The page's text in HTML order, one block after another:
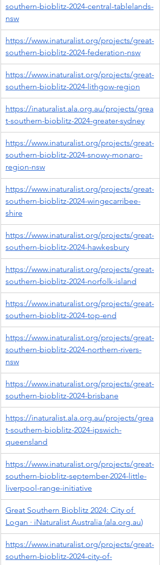
southern-bioblitz-2024-central-tablelands-
nsw
https://www.inaturalist.org/projects/great-
southern-bioblitz-2024-federation-nsw
https://www.inaturalist.org/projects/great-
southern-bioblitz-2024-lithgow-region
https://inaturalist.ala.org.au/projects/grea
t-southern-bioblitz-2024-greater-sydney
https://www.inaturalist.org/projects/great-
southern-bioblitz-2024-snowy-monaro-
region-nsw
https://www.inaturalist.org/projects/great-
southern-bioblitz-2024-wingecarribee-
shire
https://www.inaturalist.org/projects/great-
southern-bioblitz-2024-hawkesbury
https://www.inaturalist.org/projects/great-
southern-bioblitz-2024-norfolk-island
https://www.inaturalist.org/projects/great-
southern-bioblitz-2024-top-end
https://www.inaturalist.org/projects/great-
southern-bioblitz-2024-northern-rivers-
nsw
https://www.inaturalist.org/projects/great-
southern-bioblitz-2024-brisbane
https://inaturalist.ala.org.au/projects/grea
t-southern-bioblitz-2024-ipswich-
queensland
https://www.inaturalist.org/projects/great-
southern-bioblitz-september-2024-little-
liverpool-range-initiative
Great Southern Bioblitz 2024: City of
Logan · iNaturalist Australia (ala.org.au)
https://www.inaturalist.org/projects/great-
southern-bioblitz-2024-city-of-